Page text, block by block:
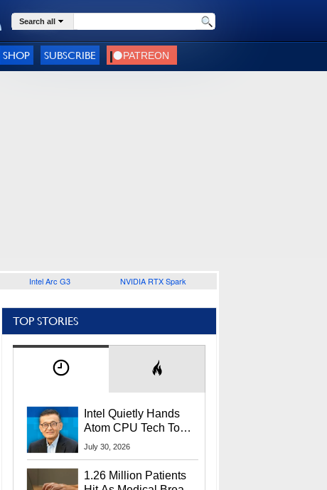
Search all
SHOP SUBSCRIBE
Intel Arc G3 NVIDIA RTX Spark
TOP STORIES
Intel Quietly Hands
Atom CPU Tech To
Startup Linked To
July 30, 2026
1.26 Million Patients